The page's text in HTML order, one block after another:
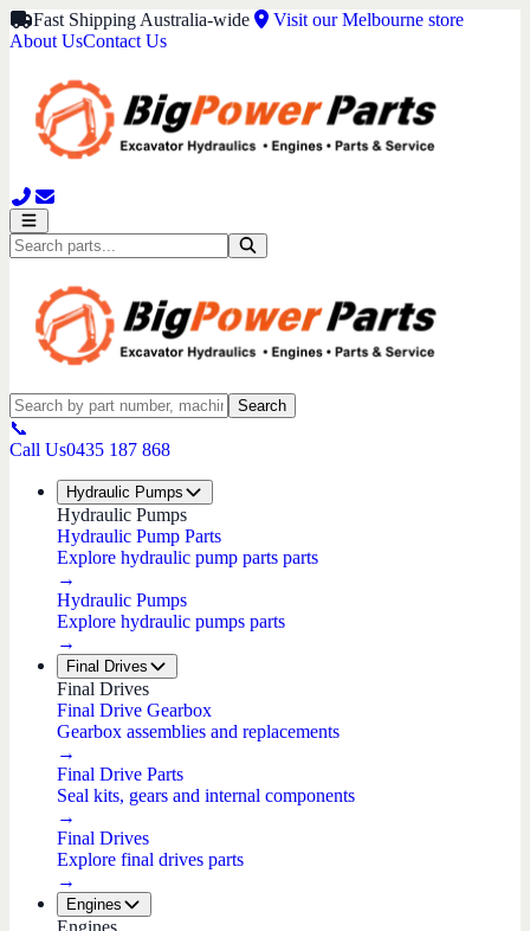
Fast Shipping Australia-wide
Visit our Melbourne store
About UsContact Us
Search
📞
Call Us0435 187 868
Hydraulic Pumps
Hydraulic Pumps
Hydraulic Pump Parts
Explore hydraulic pump parts parts
→
Hydraulic Pumps
Explore hydraulic pumps parts
→
Final Drives
Final Drives
Final Drive Gearbox
Gearbox assemblies and replacements
→
Final Drive Parts
Seal kits, gears and internal components
→
Final Drives
Explore final drives parts
→
Engines
Engines